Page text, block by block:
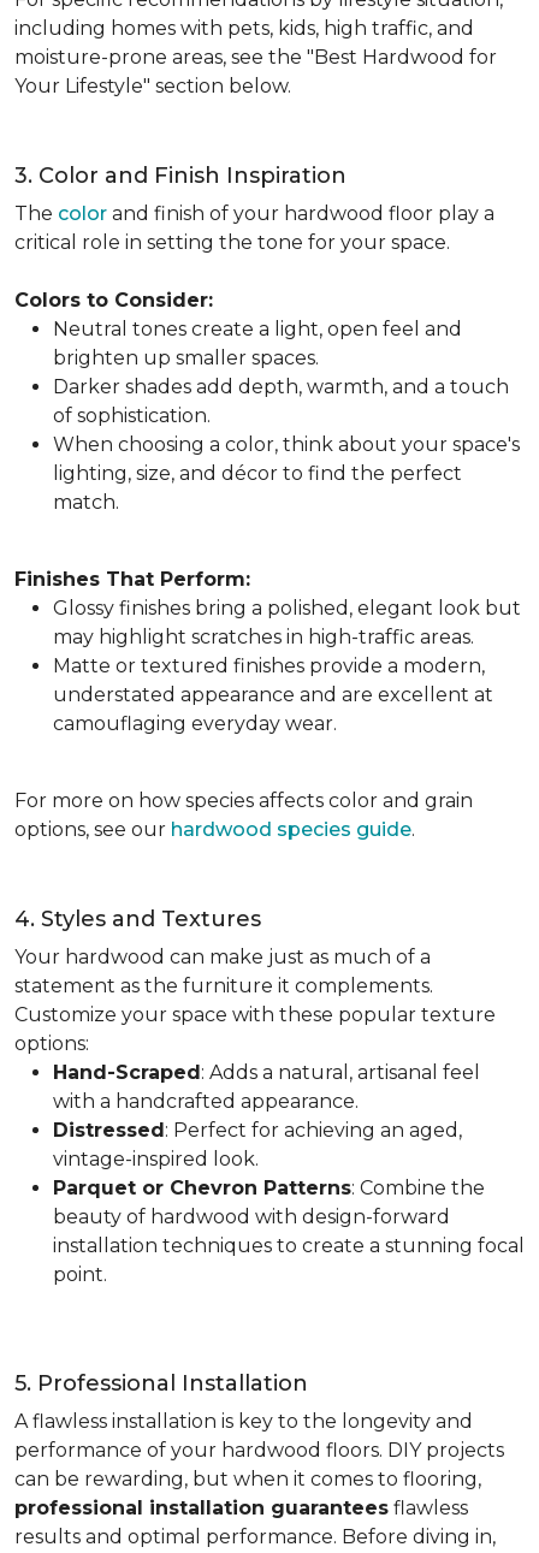
including homes with pets, kids, high traffic, and
moisture-prone areas, see the "Best Hardwood for
Your Lifestyle" section below.
3. Color and Finish Inspiration
The color and finish of your hardwood floor play a
critical role in setting the tone for your space.
Colors to Consider:
Neutral tones create a light, open feel and
brighten up smaller spaces.
Darker shades add depth, warmth, and a touch
of sophistication.
When choosing a color, think about your space's
lighting, size, and décor to find the perfect
match.
Finishes That Perform:
Glossy finishes bring a polished, elegant look but
may highlight scratches in high-traffic areas.
Matte or textured finishes provide a modern,
understated appearance and are excellent at
camouflaging everyday wear.
For more on how species affects color and grain
options, see our hardwood species guide.
4. Styles and Textures
Your hardwood can make just as much of a
statement as the furniture it complements.
Customize your space with these popular texture
options:
Hand-Scraped: Adds a natural, artisanal feel
with a handcrafted appearance.
Distressed: Perfect for achieving an aged,
vintage-inspired look.
Parquet or Chevron Patterns: Combine the
beauty of hardwood with design-forward
installation techniques to create a stunning focal
point.
5. Professional Installation
A flawless installation is key to the longevity and
performance of your hardwood floors. DIY projects
can be rewarding, but when it comes to flooring,
professional installation guarantees flawless
results and optimal performance. Before diving in,